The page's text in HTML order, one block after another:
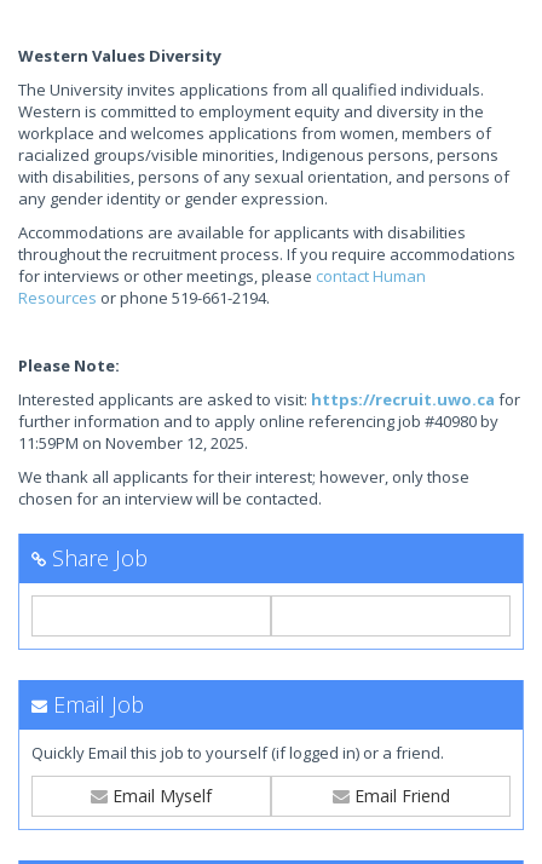
Western Values Diversity
The University invites applications from all qualified individuals.
Western is committed to employment equity and diversity in the
workplace and welcomes applications from women, members of
racialized groups/visible minorities, Indigenous persons, persons
with disabilities, persons of any sexual orientation, and persons of
any gender identity or gender expression.
Accommodations are available for applicants with disabilities
throughout the recruitment process. If you require accommodations
for interviews or other meetings, please contact Human
Resources or phone 519-661-2194.
Please Note:
Interested applicants are asked to visit: https://recruit.uwo.ca for
further information and to apply online referencing job #40980 by
11:59PM on November 12, 2025.
We thank all applicants for their interest; however, only those
chosen for an interview will be contacted.
Share Job
Email Job
Quickly Email this job to yourself (if logged in) or a friend.
Email Myself Email Friend